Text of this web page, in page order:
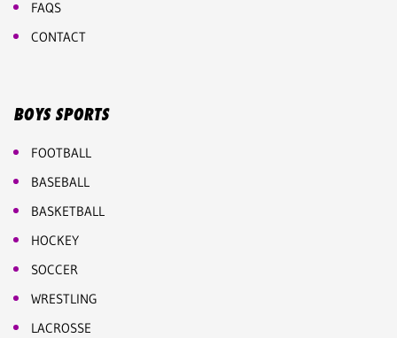
FAQS
CONTACT
BOYS SPORTS
FOOTBALL
BASEBALL
BASKETBALL
HOCKEY
SOCCER
WRESTLING
LACROSSE